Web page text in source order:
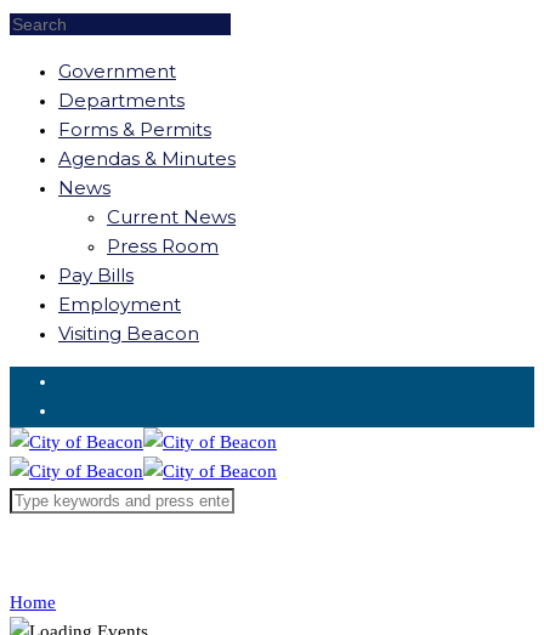
Government
Departments
Forms & Permits
Agendas & Minutes
News
Current News
Press Room
Pay Bills
Employment
Visiting Beacon
Request for Service
Home